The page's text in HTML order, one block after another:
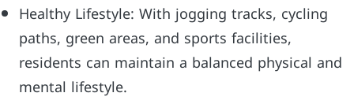
Healthy Lifestyle: With jogging tracks, cycling
paths, green areas, and sports facilities,
residents can maintain a balanced physical and
mental lifestyle.